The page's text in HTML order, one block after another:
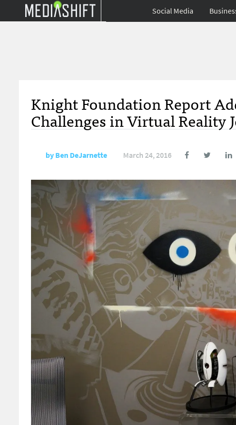
Social Media
Knight Foundation Report
Challenges in Virtual Reality
byBen DeJarnette March 24, 2016